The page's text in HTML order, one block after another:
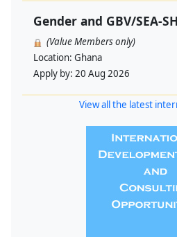
Gender and GBV/SEA-
(Value Members only)
Location: Ghana
Apply by: 20 Aug 2026
View all the latest